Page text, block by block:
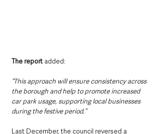
The report added:
“This approach will ensure consistency across
the borough and help to promote increased
car park usage, supporting local businesses
during the festive period.”
Last December, the council reversed a